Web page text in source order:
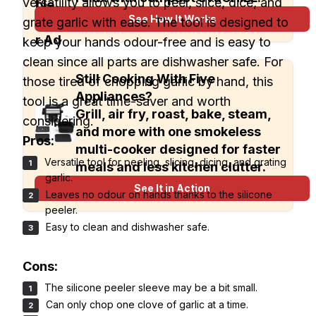
See How It Works
Still Cooking With Five
Appliances?
Grill, air fry, roast, bake, steam,
and more with one smokeless
multi-cooker designed for faster
meals and less kitchen clutter.
See It in Action
grate garlic with ease. The tool is designed to
keep your hands odour-free and is easy to
clean since all parts are dishwasher safe. For
those tired of chopping garlic by hand, this
tool is a great time-saver and worth
considering.
Pros:
Versatile tool for peeling, slicing, dicing, and grating
garlic.
Leaves no odour on hands thanks to the silicone
peeler.
Easy to clean and dishwasher safe.
Cons:
The silicone peeler sleeve may be a bit small.
Can only chop one clove of garlic at a time.